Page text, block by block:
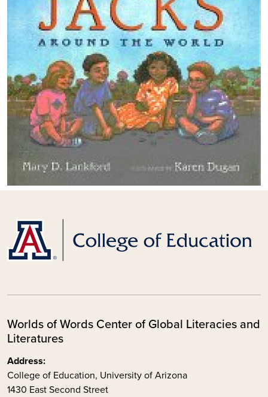
Worlds of Words Center of Global Literacies and
Literatures
Address:
College of Education, University of Arizona
1430 East Second Street